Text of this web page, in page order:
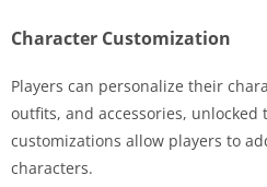
Character Customization
Players can personalize their
outfits, and accessories, unlocked
customizations allow players to
characters.